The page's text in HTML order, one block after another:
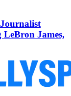
James,